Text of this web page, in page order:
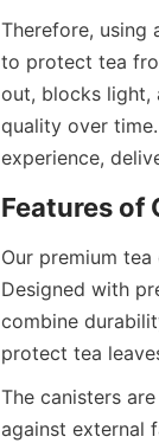
Therefore, using
to protect tea
out, blocks light,
quality over
Our premium
Designed with
combine
The canisters
against external